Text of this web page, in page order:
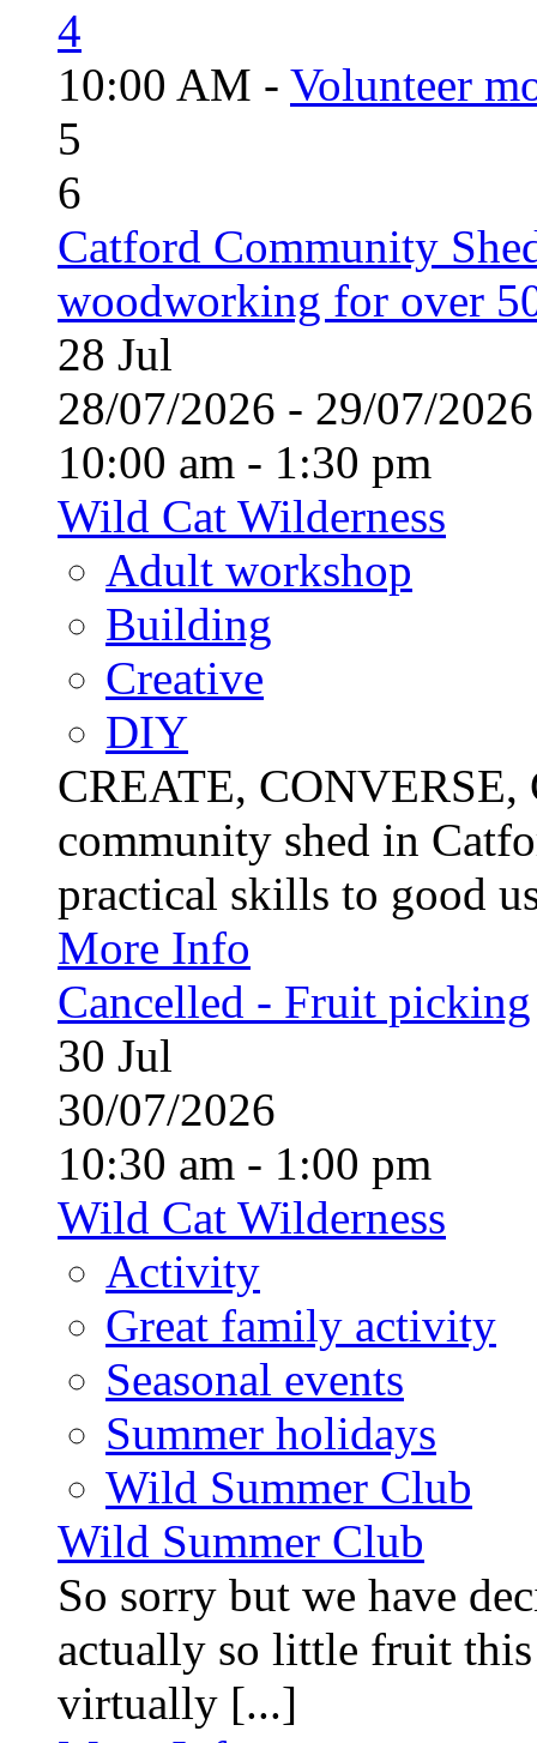
4
10:00 AM - Volunteer
5
6
Catford Community
woodworking for over
28 Jul
28/07/2026 - 29/07/
10:00 am - 1:30 pm
Wild Cat Wilderness
Adult workshop
Building
Creative
DIY
CREATE,
community shed in
practical skills to good
More Info
Cancelled - Fruit picking
30 Jul
30/07/2026
10:30 am - 1:00 pm
Wild Cat Wilderness
Activity
Great family activity
Seasonal events
Summer holidays
Wild Summer Club
Wild Summer Club
So sorry but we have
actually so little fruit
virtually [...]